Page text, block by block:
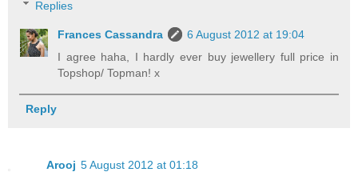
Replies
Frances Cassandra
6 August 2012 at 19:04
I agree haha, I hardly ever buy jewellery full price in
Topshop/ Topman! x
Reply
Arooj 5 August 2012 at 01:18